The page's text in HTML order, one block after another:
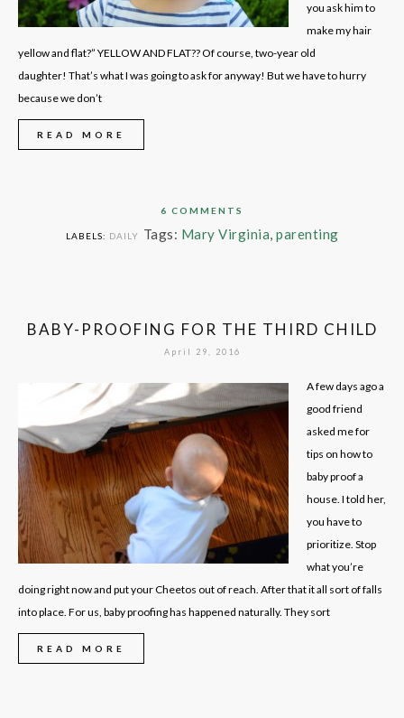
you ask him to
make my hair
yellow and flat?” YELLOW AND FLAT?? Of course, two-year old
daughter! That’s what I was going to ask for anyway! But we have to hurry
because we don’t
READ MORE
6 COMMENTS
LABELS: DAILY Tags: Mary Virginia, parenting
BABY-PROOFING FOR THE THIRD CHILD
April 29, 2016
A few days ago a
good friend
asked me for
tips on how to
baby proof a
house. I told her,
you have to
prioritize. Stop
what you’re
doing right now and put your Cheetos out of reach. After that it all sort of falls
into place. For us, baby proofing has happened naturally. They sort
READ MORE